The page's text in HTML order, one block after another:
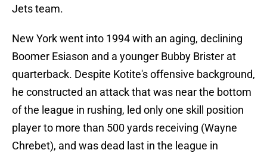
Jets team.
New York went into 1994 with an aging, declining
Boomer Esiason and a younger Bubby Brister at
quarterback. Despite Kotite's offensive background,
he constructed an attack that was near the bottom
of the league in rushing, led only one skill position
player to more than 500 yards receiving (Wayne
Chrebet), and was dead last in the league in